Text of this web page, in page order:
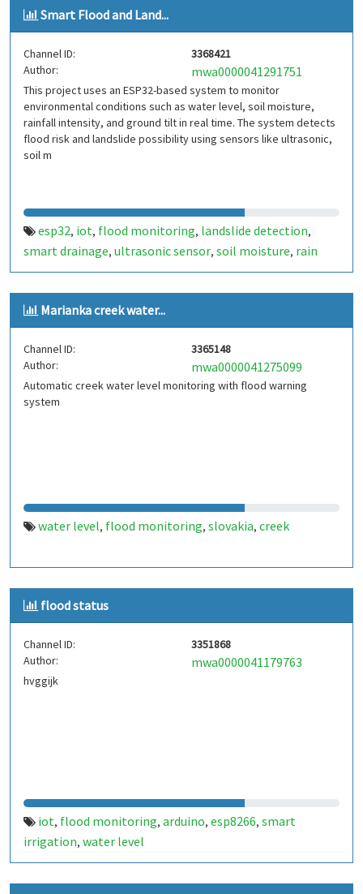
Smart Flood and Land...
Channel ID:
3368421
Author:
mwa0000041291751
This project uses an ESP32-based system to monitor
environmental conditions such as water level, soil moisture,
rainfall intensity, and ground tilt in real time. The system detects
flood risk and landslide possibility using sensors like ultrasonic,
soil m
esp32, iot, flood monitoring, landslide detection,
smart drainage, ultrasonic sensor, soil moisture, rain
sensor,mpu6050,thingspeak,environmental
monitoring
Marianka creek water...
Channel ID:
3365148
Author:
mwa0000041275099
Automatic creek water level monitoring with flood warning
system
water level, flood monitoring, slovakia, creek
flood status
Channel ID:
3351868
Author:
mwa0000041179763
hvggijk
iot, flood monitoring, arduino, esp8266, smart
irrigation, water level